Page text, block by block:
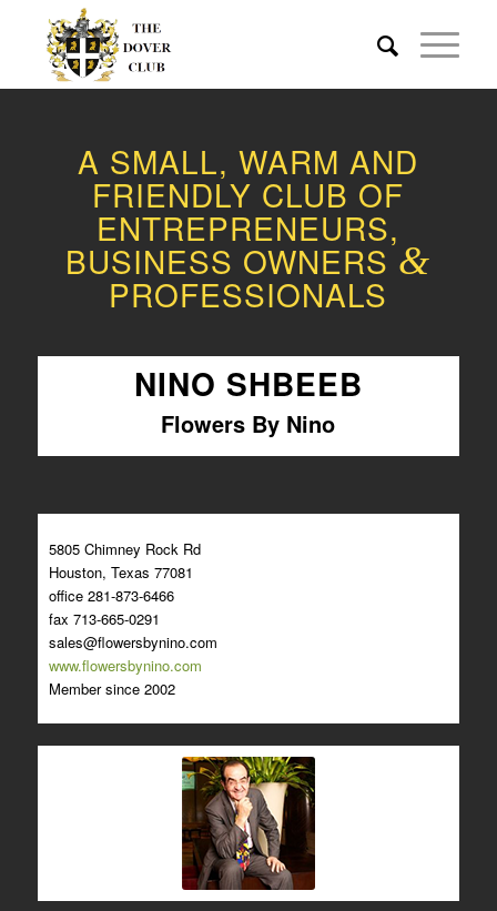
A SMALL, WARM AND
FRIENDLY CLUB OF
ENTREPRENEURS,
BUSINESS OWNERS &
PROFESSIONALS
NINO SHBEEB
Flowers By Nino
5805 Chimney Rock Rd
Houston, Texas 77081
office 281-873-6466
fax 713-665-0291
sales@flowersbynino.com
www.flowersbynino.com
Member since 2002